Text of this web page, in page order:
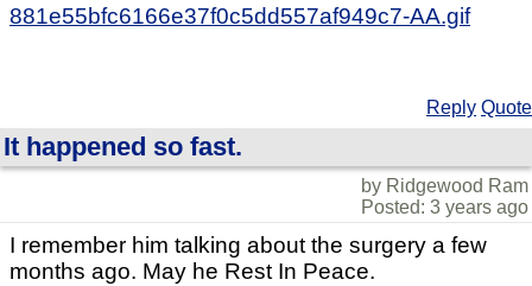
881e55bfc6166e37f0c5dd557af949c7-AA.gif
Reply Quote
It happened so fast.
by Ridgewood Ram
Posted: 3 years ago
I remember him talking about the surgery a few
months ago. May he Rest In Peace.